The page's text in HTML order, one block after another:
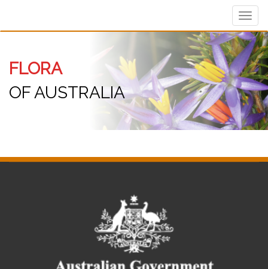
FLORA
OF AUSTRALIA